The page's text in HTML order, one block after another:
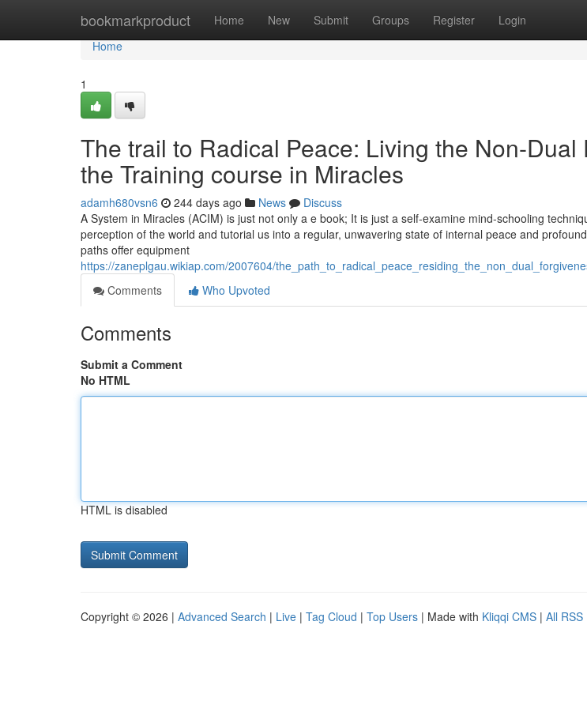
bookmarkproduct Home New Submit Groups Register Login
Home
Home
1
The trail to Radical Peace: Living the Non-Dual
the Training course in Miracles
adamh680vsn6 244 days ago News
Discuss
A System in Miracles (ACIM) is just not only a e book; It is just a self-examine mind-schooling
perception of the world and tutorial us into a regular, unwavering state of internal peace and
paths offer equipment
https://zaneplgau.wikiap.com/2007604/
Comments
Who Upvoted
Comments
Submit a Comment
No HTML
HTML is disabled
Copyright © 2026 | Advanced Search | Live | Tag Cloud | Top Users | Made with Kliqqi CMS | All